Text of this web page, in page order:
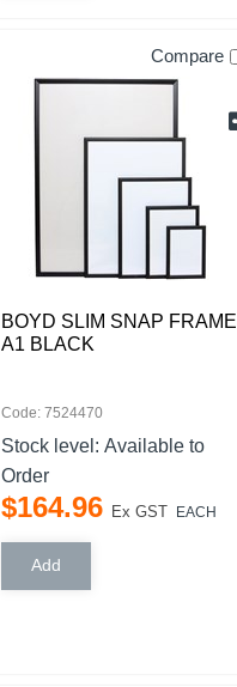
Compare
BOYD SLIM SNAP FRAME
A1 BLACK
Code: 7524470
Stock level: Available to
Order
$164.96 Ex GST EACH